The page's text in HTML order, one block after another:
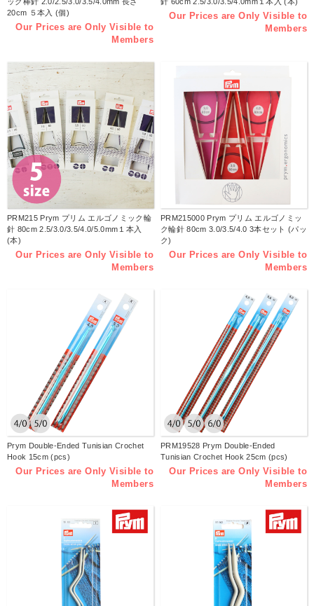
20cm ５本入 (個)
Our Prices are Only Visible to
Members
Our Prices are Only Visible to
Members
PRM215 Prym プリム エルゴノミック輪
針 80cm 2.5/3.0/3.5/4.0/5.0mm１本入
(本)
Our Prices are Only Visible to
Members
PRM215000 Prym プリム エルゴノミッ
ク輪針 80cm 3.0/3.5/4.0 3本セット (パッ
ク)
Our Prices are Only Visible to
Members
Prym Double-Ended Tunisian Crochet
Hook 15cm (pcs)
Our Prices are Only Visible to
Members
PRM19528 Prym Double-Ended
Tunisian Crochet Hook 25cm (pcs)
Our Prices are Only Visible to
Members